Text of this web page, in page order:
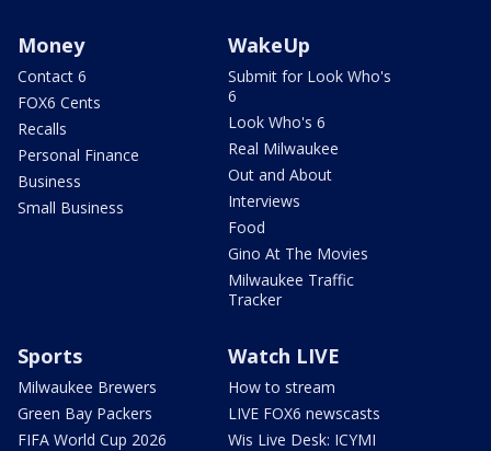
Money
Contact 6
FOX6 Cents
Recalls
Personal Finance
Business
Small Business
WakeUp
Submit for Look Who's
6
Look Who's 6
Real Milwaukee
Out and About
Interviews
Food
Gino At The Movies
Milwaukee Traffic
Tracker
Sports
Milwaukee Brewers
Green Bay Packers
FIFA World Cup 2026
Watch LIVE
How to stream
LIVE FOX6 newscasts
Wis Live Desk: ICYMI